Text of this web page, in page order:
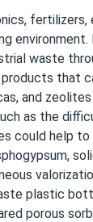
waste
that
and
as the
could help
plastic
porous